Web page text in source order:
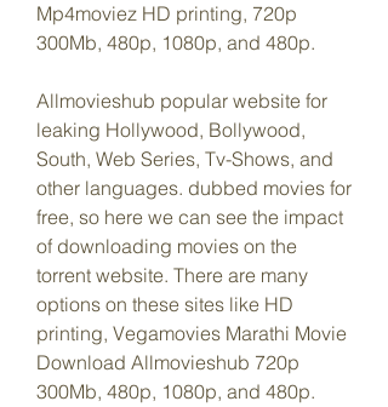
Mp4moviez HD printing, 720p
300Mb, 480p, 1080p, and 480p.
Allmovieshub popular website for
leaking Hollywood, Bollywood,
South, Web Series, Tv-Shows, and
other languages. dubbed movies for
free, so here we can see the impact
of downloading movies on the
torrent website. There are many
options on these sites like HD
printing, Vegamovies Marathi Movie
Download Allmovieshub 720p
300Mb, 480p, 1080p, and 480p.